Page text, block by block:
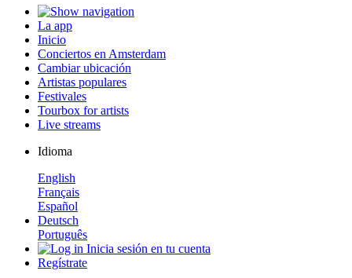
La app
Inicio
Conciertos en Amsterdam
Cambiar ubicación
Artistas populares
Festivales
Tourbox for artists
Live streams
Idioma
English
Français
Español
Deutsch
Português
Inicia sesión en tu cuenta
Regístrate